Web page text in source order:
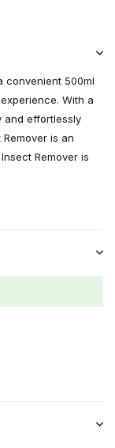
convenient 500ml
With a
and effortlessly
is an
Remover is